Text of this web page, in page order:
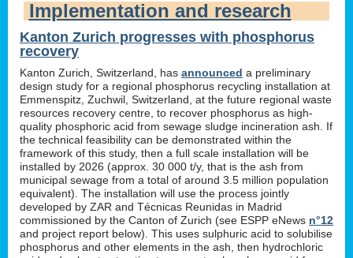
Implementation and research
Kanton Zurich progresses with phosphorus
recovery
Kanton Zurich, Switzerland, has announced a preliminary
design study for a regional phosphorus recycling installation at
Emmenspitz, Zuchwil, Switzerland, at the future regional waste
resources recovery centre, to recover phosphorus as high-
quality phosphoric acid from sewage sludge incineration ash. If
the technical feasibility can be demonstrated within the
framework of this study, then a full scale installation will be
installed by 2026 (approx. 30 000 t/y, that is the ash from
municipal sewage from a total of around 3.5 million population
equivalent). The installation will use the process jointly
developed by ZAR and Técnicas Reunidas in Madrid
commissioned by the Canton of Zurich (see ESPP eNews n°12
and project report below). This uses sulphuric acid to solubilise
phosphorus and other elements in the ash, then hydrochloric